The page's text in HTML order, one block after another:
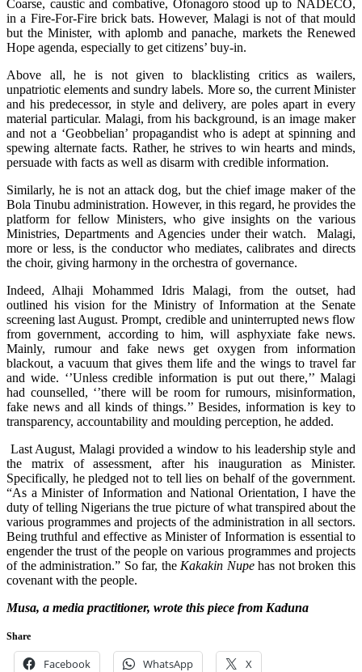
Coarse, caustic and combative, Ofonagoro stood up to NADECO,
in a Fire-For-Fire brick bats. However, Malagi is not of that mould
but the Minister, with aplomb and panache, markets the Renewed
Hope agenda, especially to get citizens’ buy-in.
Above all, he is not given to blacklisting critics as wailers,
unpatriotic elements and sundry labels. More so, the current Minister
and his predecessor, in style and delivery, are poles apart in every
material particular. Malagi, from his background, is an image maker
and not a ‘Geobbelian’ propagandist who is adept at spinning and
spewing alternate facts. Rather, he strives to win hearts and minds,
persuade with facts as well as disarm with credible information.
Similarly, he is not an attack dog, but the chief image maker of the
Bola Tinubu administration. However, in this regard, he provides the
platform for fellow Ministers, who give insights on the various
Ministries, Departments and Agencies under their watch. Malagi,
more or less, is the conductor who mediates, calibrates and directs
the choir, giving harmony in the orchestra of governance.
Indeed, Alhaji Mohammed Idris Malagi, from the outset, had
outlined his vision for the Ministry of Information at the Senate
screening last August. Prompt, credible and uninterrupted news flow
from government, according to him, will asphyxiate fake news.
Mainly, rumour and fake news get oxygen from information
blackout, a vacuum that gives them life and the wings to travel far
and wide. ‘’Unless credible information is put out there,’’ Malagi
had counselled, ‘’there will be room for rumours, misinformation,
fake news and all kinds of things.’’ Besides, information is key to
transparency, accountability and moulding perception, he added.
Last August, Malagi provided a window to his leadership style and
the matrix of assessment, after his inauguration as Minister.
Specifically, he pledged not to tell lies on behalf of the government.
“As a Minister of Information and National Orientation, I have the
duty of telling Nigerians the true picture of what transpired about the
various programmes and projects of the administration in all sectors.
Being truthful and effective as Minister of Information is essential to
engender the trust of the people on various programmes and projects
of the administration.” So far, the Kakakin Nupehas not broken this
covenant with the people.
Musa, a media practitioner, wrote this piece from Kaduna
Share
Facebook WhatsApp X